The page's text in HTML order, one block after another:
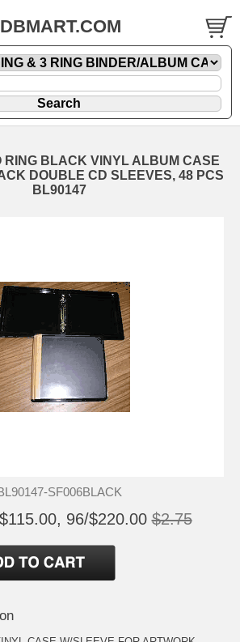
RING BLACK VINYL ALBUM CASE
DOUBLE CD SLEEVES, 48 PCS
BL90147
SF006BLACK
96/$220.00 $2.75